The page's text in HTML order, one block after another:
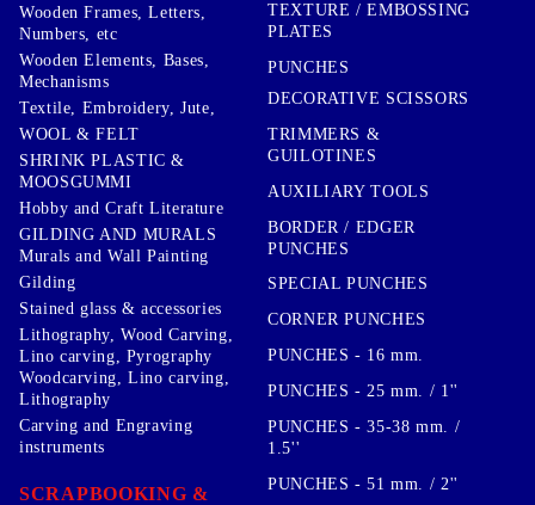
Wooden Frames, Letters,
Numbers, etc
Wooden Elements, Bases,
Mechanisms
Textile, Embroidery, Jute,
WOOL & FELT
SHRINK PLASTIC &
MOOSGUMMI
Hobby and Craft Literature
GILDING AND MURALS
Murals and Wall Painting
Gilding
Stained glass & accessories
Lithography, Wood Carving,
Lino carving, Pyrography
Woodcarving, Lino carving,
Lithography
Carving and Engraving
instruments
SCRAPBOOKING &
TEXTURE / EMBOSSING
PLATES
PUNCHES
DECORATIVE SCISSORS
TRIMMERS &
GUILOTINES
AUXILIARY TOOLS
BORDER / EDGER
PUNCHES
SPECIAL PUNCHES
CORNER PUNCHES
PUNCHES - 16 mm.
PUNCHES - 25 mm. / 1''
PUNCHES - 35-38 mm. /
1.5''
PUNCHES - 51 mm. / 2''